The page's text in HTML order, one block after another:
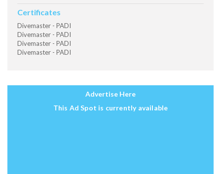
Certificates
Divemaster - PADI
Divemaster - PADI
Divemaster - PADI
Divemaster - PADI
Advertise Here
This Ad Spot is currently available